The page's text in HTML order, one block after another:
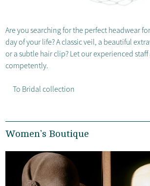
Are you searching for the perfect headwear
day of your life? A classic veil, a beautiful
or a subtle hair clip? Let our experienced staff
competently.
To Bridal collection
Women’s Boutique